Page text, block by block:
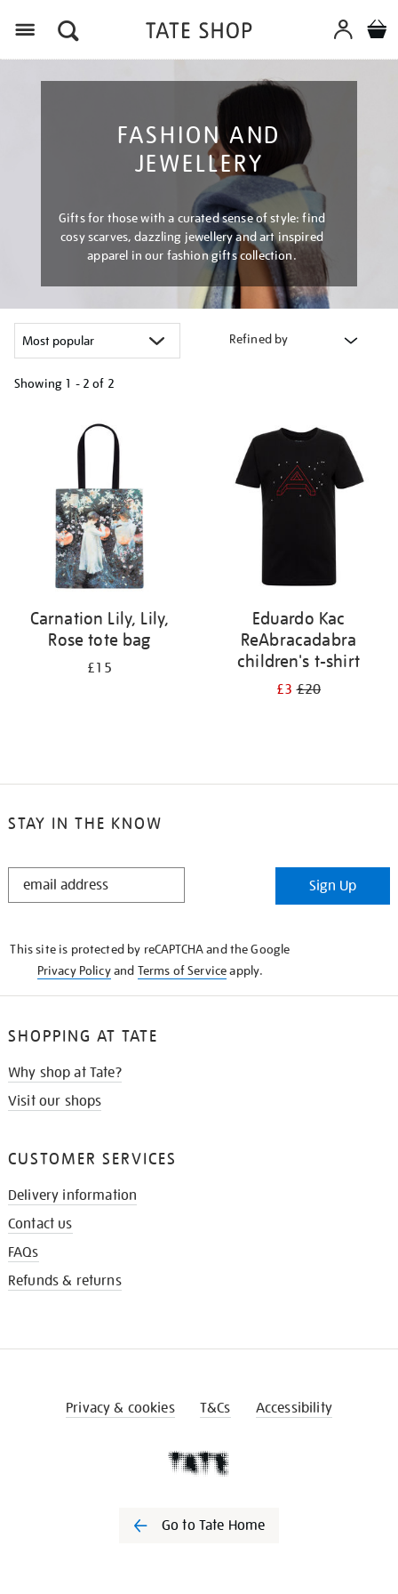
FASHION AND
JEWELLERY
Gifts for those with a curated sense of style: find
cosy scarves, dazzling jewellery and art inspired
apparel in our fashion gifts collection.
Refined by
Showing 1 - 2 of 2
Carnation Lily, Lily,
Rose tote bag
£15
Eduardo Kac
ReAbracadabra
children's t-shirt
£3£20
STAY IN THE KNOW
STAY
Sign Up
This site is protected by reCAPTCHA and the Google
Privacy Policyand Terms of Serviceapply.
SHOPPING AT TATE
Why shop at Tate?
Visit our shops
CUSTOMER SERVICES
Delivery information
Contact us
FAQs
Refunds & returns
Privacy & cookies T&Cs Accessibility
Go to Tate Home